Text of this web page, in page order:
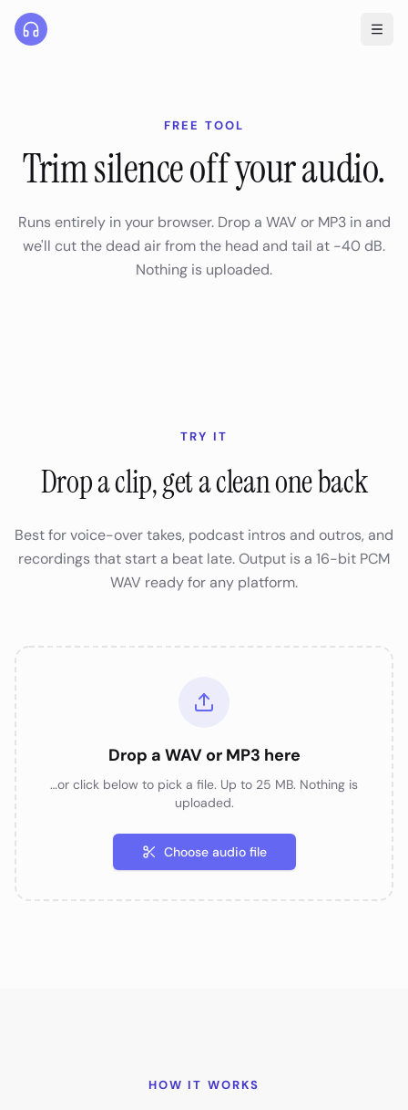
FREE TOOL
Trim silence off your audio.
Runs entirely in your browser. Drop a WAV or MP3 in and
we'll cut the dead air from the head and tail at -40 dB.
Nothing is uploaded.
TRY IT
Drop a clip, get a clean one back
Best for voice-over takes, podcast intros and outros, and
recordings that start a beat late. Output is a 16-bit PCM
WAV ready for any platform.
Drop a WAV or MP3 here
…or click below to pick a file. Up to 25 MB. Nothing is
uploaded.
Choose audio file
HOW IT WORKS